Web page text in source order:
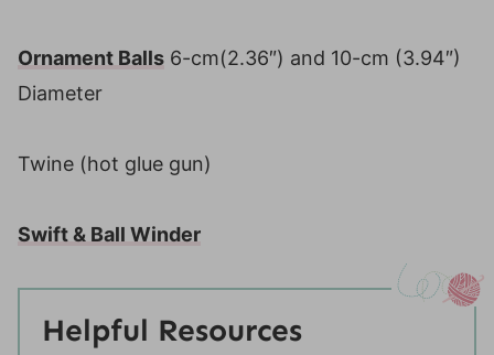
Ornament Balls 6-cm(2.36″) and 10-cm (3.94″)
Diameter
Twine (hot glue gun)
Swift & Ball Winder
Helpful Resources